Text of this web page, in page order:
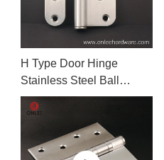
H Type Door Hinge
Stainless Steel Ball
Bearing